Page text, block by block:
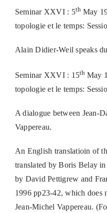
Seminar XXVI : 5th May
topologie et le temps:
Alain Didier-Weil speaks
Seminar XXVI : 15th May
topologie et le temps:
A dialogue between Jean-
Vappereau.
An English translatioin of
translated by Boris Belay in
by David Pettigrew and
1996 pp23-42, which does
Jean-Michel Vappereau.